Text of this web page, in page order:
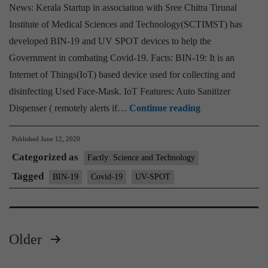
COVID-
19
Patients
News: Kerala Startup in association with Sree Chitra Tirunal
Institute of Medical Sciences and Technology(SCTIMST) has
developed BIN-19 and UV SPOT devices to help the
Government in combating Covid-19. Facts: BIN-19: It is an
Internet of Things(IoT) based device used for collecting and
disinfecting Used Face-Mask. IoT Features: Auto Sanitizer
Dispenser ( remotely alerts if… Continue readingKerala
Start-
SCTIMST
to
Published June 12, 2020
Categorized as Factly: Science and Technology
Tagged BIN-19 Covid-19 UV-SPOT
Older